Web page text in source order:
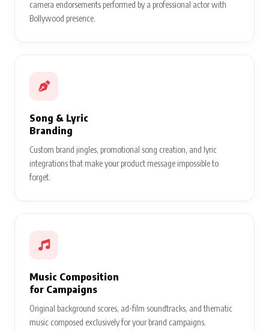
camera endorsements performed by a professional actor with
Bollywood presence.
Song & Lyric
Branding
Custom brand jingles, promotional song creation, and lyric
integrations that make your product message impossible to
forget.
Music Composition
for Campaigns
Original background scores, ad-film soundtracks, and thematic
music composed exclusively for your brand campaigns.